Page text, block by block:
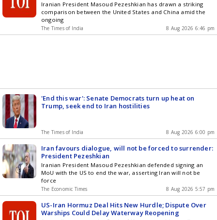
Iranian President Masoud Pezeshkian has drawn a striking
comparison between the United States and China amid the
ongoing
The Times of India 8 Aug 2026 6:46 pm
'End this war': Senate Democrats turn up heat on
Trump, seek end to Iran hostilities
The Times of India 8 Aug 2026 6:00 pm
Iran favours dialogue, will not be forced to surrender:
President Pezeshkian
Iranian President Masoud Pezeshkian defended signing an
MoU with the US to end the war, asserting Iran will not be
force
The Economic Times 8 Aug 2026 5:57 pm
US-Iran Hormuz Deal Hits New Hurdle; Dispute Over
Warships Could Delay Waterway Reopening